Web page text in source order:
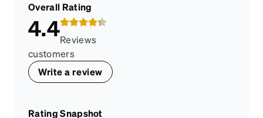
Overall Rating
4.4Reviews
customers
Write a review
Rating Snapshot